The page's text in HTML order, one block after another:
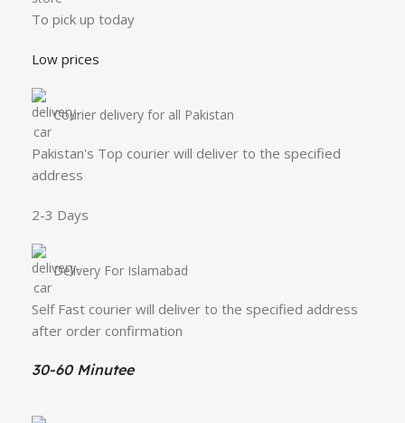
To pick up today
Low prices
Courier delivery for all Pakistan
Pakistan's Top courier will deliver to the specified
address
2-3 Days
Delivery For Islamabad
Self Fast courier will deliver to the specified address
after order confirmation
30-60 Minutee